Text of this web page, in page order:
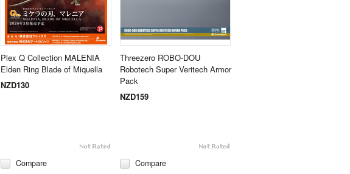
Plex Q Collection MALENIA
Elden Ring Blade of Miquella
NZD130
Compare
Threezero ROBO-DOU
Robotech Super Veritech Armor
Pack
NZD159
Compare